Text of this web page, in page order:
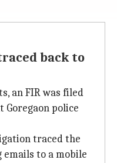
back to
an FIR was filed
Goregaon police
traced the
to a mobile